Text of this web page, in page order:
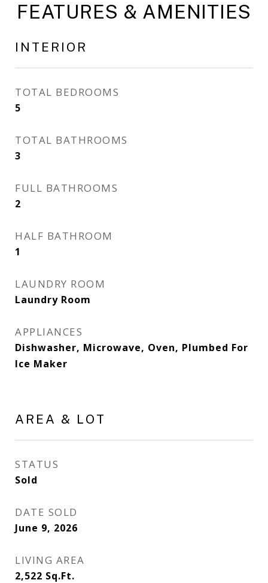
FEATURES & AMENITIES
INTERIOR
TOTAL BEDROOMS
5
TOTAL BATHROOMS
3
FULL BATHROOMS
2
HALF BATHROOM
1
LAUNDRY ROOM
Laundry Room
APPLIANCES
Dishwasher, Microwave, Oven, Plumbed For
Ice Maker
AREA & LOT
STATUS
Sold
DATE SOLD
June 9, 2026
LIVING AREA
2,522 Sq.Ft.